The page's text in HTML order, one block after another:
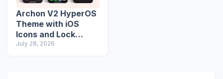
Archon V2 HyperOS
Theme with iOS
Icons and Lock
Screen
July 28, 2026